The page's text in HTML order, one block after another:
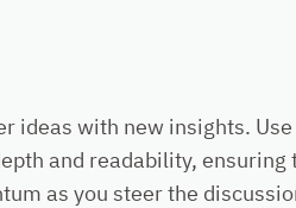
ideas with new insights.
and readability,
as you steer the